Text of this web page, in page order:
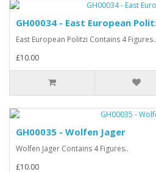
GH00034 - East European
East European Politzi Contains 4 Figures..
£10.00
GH00035 - Wolfen Jager
Wolfen Jager Contains 4 Figures..
£10.00